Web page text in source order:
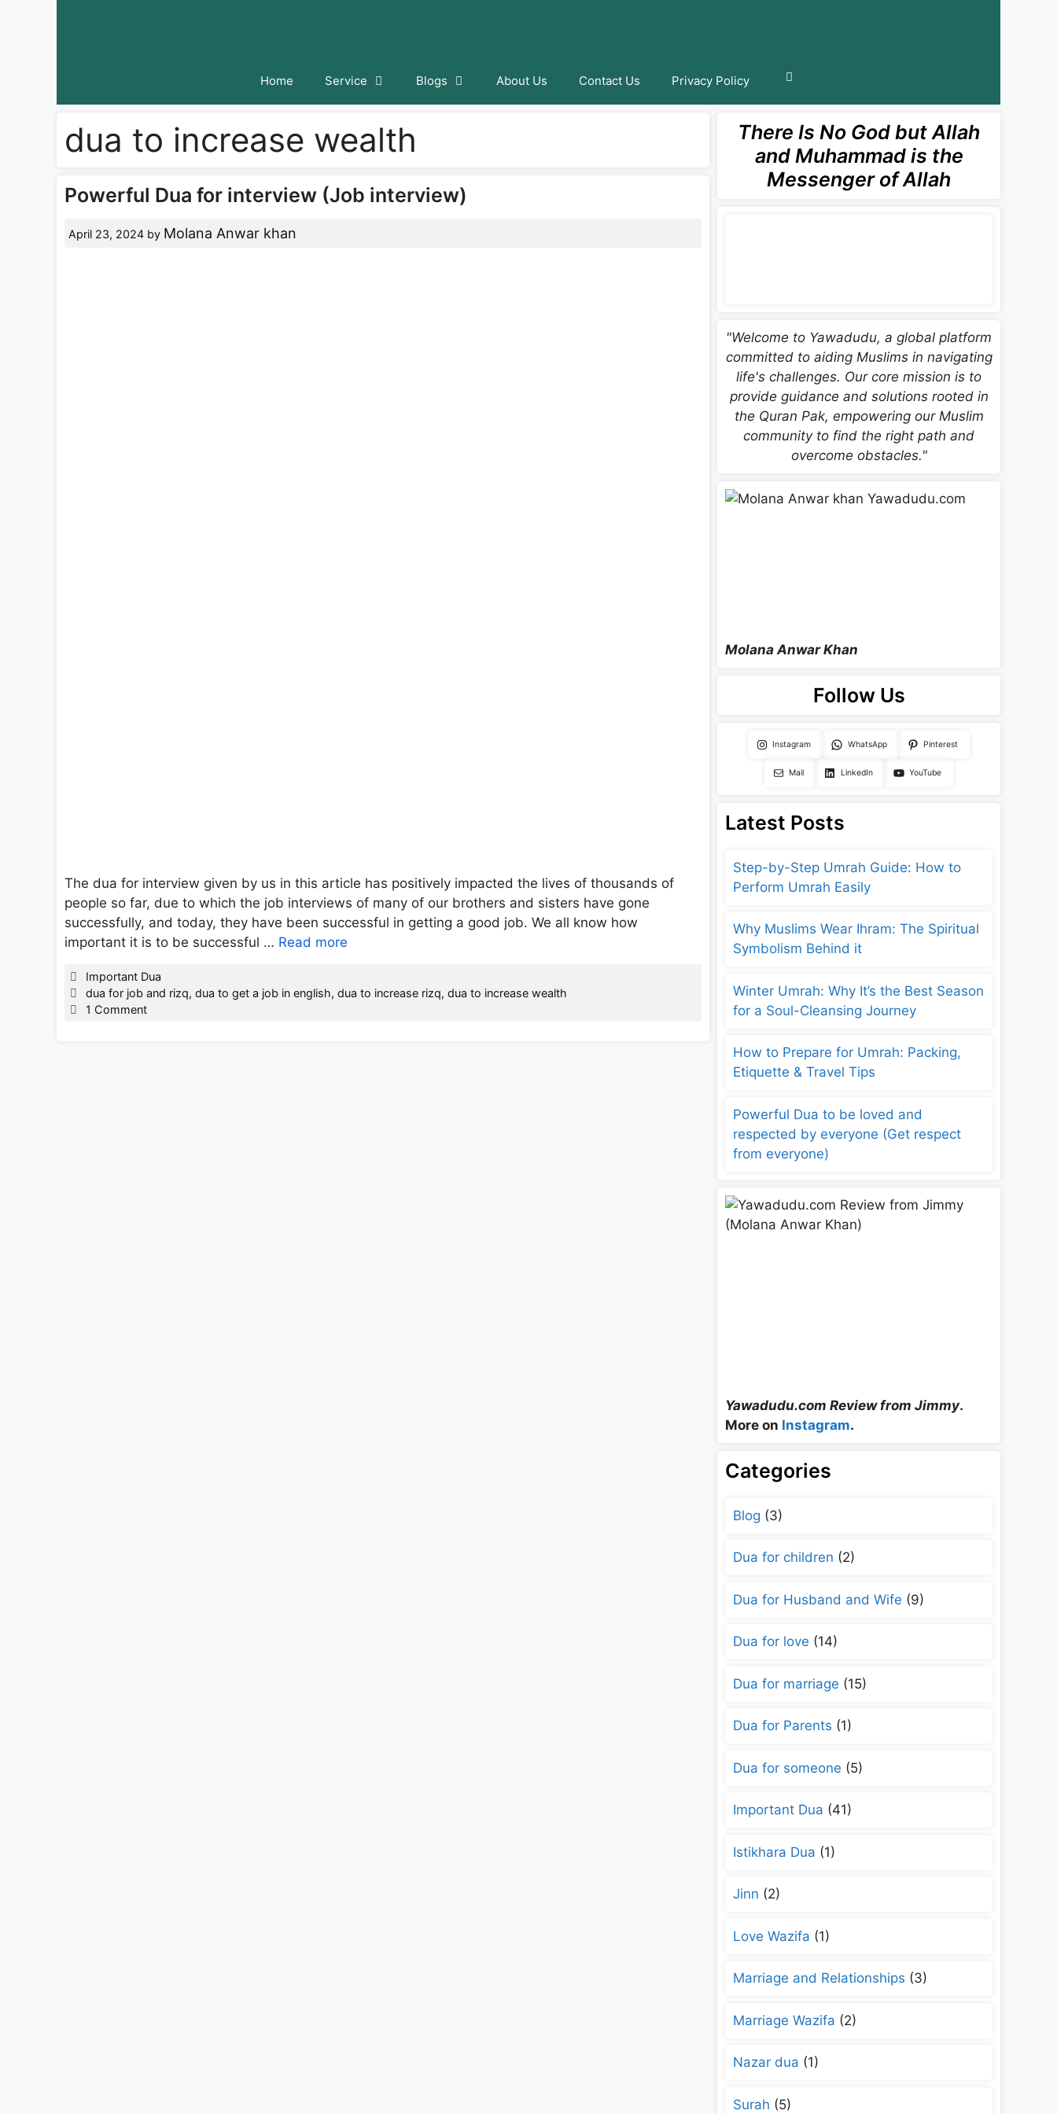
Home Service Blogs About Us Contact Us Privacy Policy
dua to increase wealth
Powerful Dua for interview (Job interview)
April 23, 2024 by Molana Anwar khan
The dua for interview given by us in this article has positively impacted the lives of thousands of
people so far, due to which the job interviews of many of our brothers and sisters have gone
successfully, and today, they have been successful in getting a good job. We all know how
important it is to be successful … Read more
Categories
Important Dua
Tags
dua for job and rizq, dua to get a job in english, dua to increase rizq, dua to increase wealth
1 Comment
There Is No God but Allah
and Muhammad is the
Messenger of Allah
"Welcome to Yawadudu, a global platform
committed to aiding Muslims in navigating
life's challenges. Our core mission is to
provide guidance and solutions rooted in
the Quran Pak, empowering our Muslim
community to find the right path and
overcome obstacles."
Molana Anwar Khan
Follow Us
Instagram WhatsApp Pinterest
Mail LinkedIn YouTube
Latest Posts
Step-by-Step Umrah Guide: How to
Perform Umrah Easily
Why Muslims Wear Ihram: The Spiritual
Symbolism Behind it
Winter Umrah: Why It’s the Best Season
for a Soul-Cleansing Journey
How to Prepare for Umrah: Packing,
Etiquette & Travel Tips
Powerful Dua to be loved and
respected by everyone (Get respect
from everyone)
Yawadudu.com Review from Jimmy.
More on Instagram.
Categories
Blog (3)
Dua for children (2)
Dua for Husband and Wife (9)
Dua for love (14)
Dua for marriage (15)
Dua for Parents (1)
Dua for someone (5)
Important Dua (41)
Istikhara Dua (1)
Jinn (2)
Love Wazifa (1)
Marriage and Relationships (3)
Marriage Wazifa (2)
Nazar dua (1)
Surah (5)